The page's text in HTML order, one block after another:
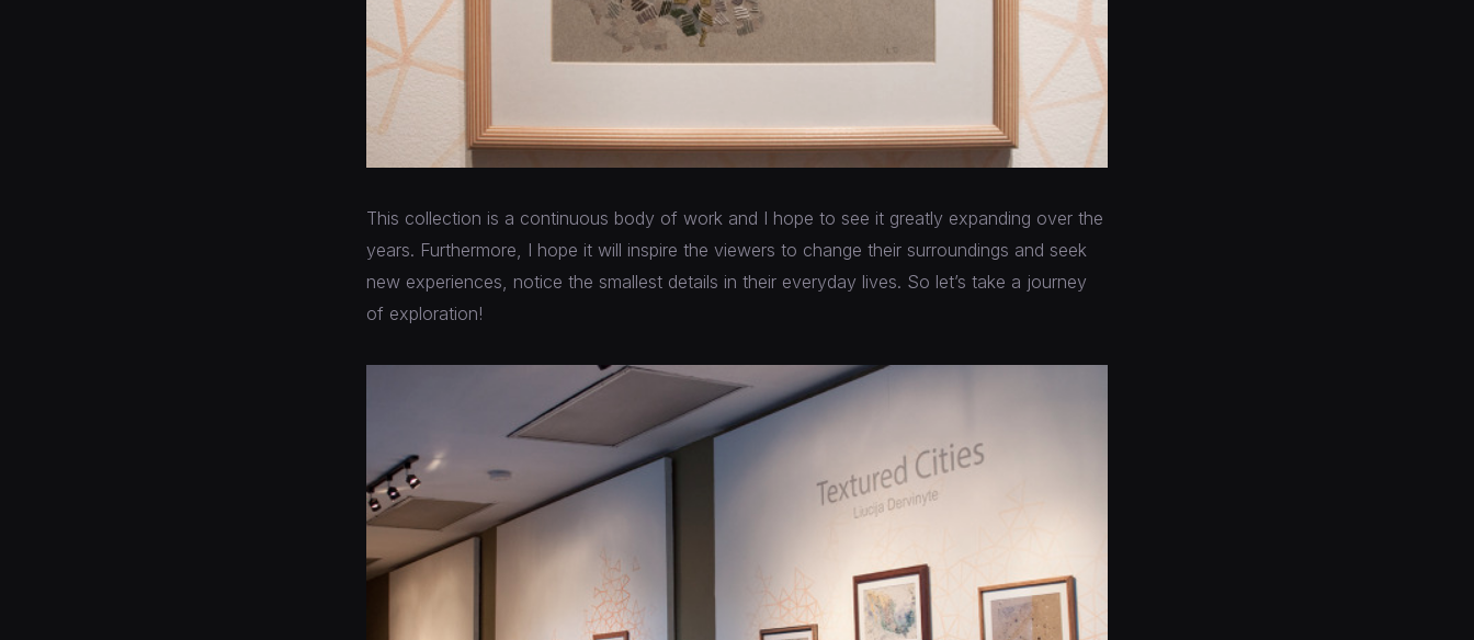
This collection is a continuous body of work and I hope to see it greatly expanding over the
years. Furthermore, I hope it will inspire the viewers to change their surroundings and seek
new experiences, notice the smallest details in their everyday lives. So let’s take a journey
of exploration!